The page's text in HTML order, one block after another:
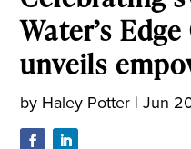
Water’s
unveils
by Haley Potter |Jun